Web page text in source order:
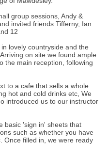
group sessions, Andy &
invited friends Tifferny, Ian
12
lovely countryside and the
on site we found ample
the main reception, following
to a cafe that sells a whole
hot and cold drinks etc, We
introduced us to our instructor
basic 'sign in' sheets that
such as whether you have
Once filled in, we were ready